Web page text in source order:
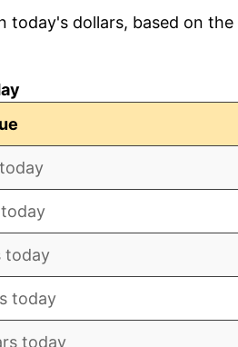
today's dollars, based on the
today
today
today